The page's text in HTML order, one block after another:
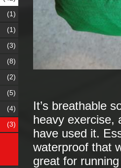
It’s breathable
heavy exercise,
have used it.
waterproof that
great for
(1)
(1)
(3)
(8)
(2)
(5)
(4)
(3)